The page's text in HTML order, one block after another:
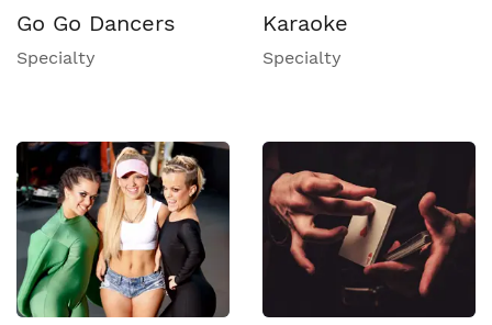
Go Go Dancers
Specialty
Karaoke
Specialty